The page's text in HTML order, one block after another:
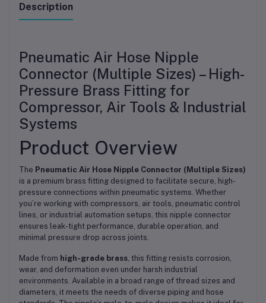
Description
Pneumatic Air Hose Nipple
Connector (Multiple Sizes) – High-
Pressure Brass Fitting for
Compressor, Air Tools & Industrial
Systems
Product Overview
The Pneumatic Air Hose Nipple Connector (Multiple Sizes)
is a premium brass fitting designed to facilitate secure, high-
pressure connections within pneumatic systems. Whether
you’re working with compressors, air tools, pneumatic control
lines, or industrial automation setups, this nipple connector
ensures leak-tight performance, durable operation, and
minimal pressure drop across joints.
Made from high-grade brass , this fitting resists corrosion,
wear, and deformation even under harsh industrial
environments. Available in a broad range of thread sizes and
diameters, it meets the needs of diverse piping and hose